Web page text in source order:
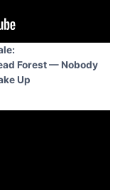
Forest — Nobody
Up